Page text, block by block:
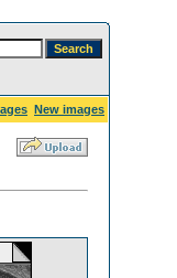
New images